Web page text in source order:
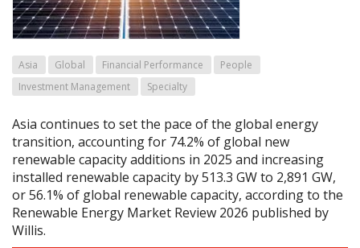
Asia Global Financial Performance
People
Investment Management
Specialty
Asia continues to set the pace of the global energy
transition, accounting for 74.2% of global new
renewable capacity additions in 2025 and increasing
installed renewable capacity by 513.3 GW to 2,891 GW,
or 56.1% of global renewable capacity, according to the
Renewable Energy Market Review 2026 published by
Willis.